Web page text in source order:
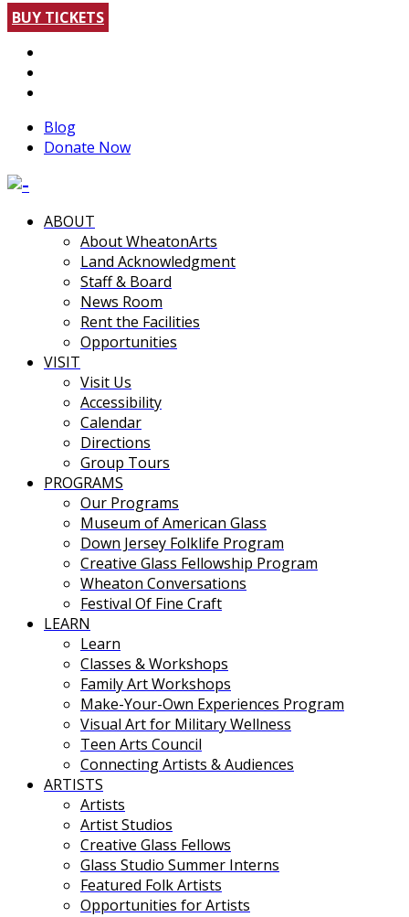
BUY TICKETS
Blog
Donate Now
ABOUT
About WheatonArts
Land Acknowledgment
Staff & Board
News Room
Rent the Facilities
Opportunities
VISIT
Visit Us
Accessibility
Calendar
Directions
Group Tours
PROGRAMS
Our Programs
Museum of American Glass
Down Jersey Folklife Program
Creative Glass Fellowship Program
Wheaton Conversations
Festival Of Fine Craft
LEARN
Learn
Classes & Workshops
Family Art Workshops
Make-Your-Own Experiences Program
Visual Art for Military Wellness
Teen Arts Council
Connecting Artists & Audiences
ARTISTS
Artists
Artist Studios
Creative Glass Fellows
Glass Studio Summer Interns
Featured Folk Artists
Opportunities for Artists